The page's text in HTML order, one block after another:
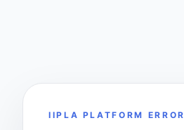
IIPLA PLATFORM ERROR